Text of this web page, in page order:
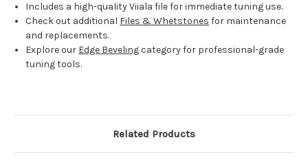
Includes a high-quality Viiala file for immediate tuning use.
Check out additional Files & Whetstones for maintenance
and replacements.
Explore our Edge Bevelingcategory for professional-grade
tuning tools.
Related Products